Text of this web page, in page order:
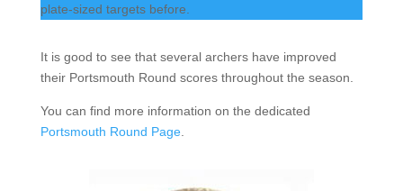
plate-sized targets before.
It is good to see that several archers have improved
their Portsmouth Round scores throughout the season.
You can find more information on the dedicated
Portsmouth Round Page.